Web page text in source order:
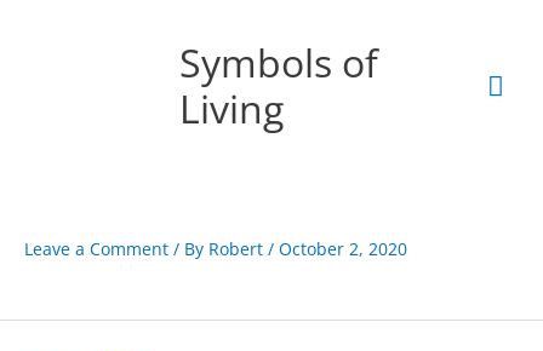
Symbols of
Living
Leave a Comment / By Robert / October 2, 2020